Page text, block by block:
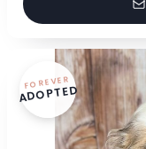
FOREVER
ADOPTED